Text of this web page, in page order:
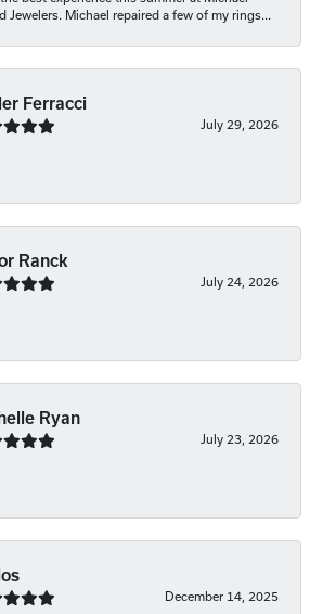
Jewelers. Michael repaired a few of my rings...
Ferracci
July 29, 2026
Ranck
July 24, 2026
Ryan
July 23, 2026
December 14, 2025